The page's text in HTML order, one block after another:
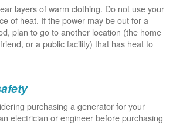
layers of warm clothing. Do not use your
of heat. If the power may be out for a
plan to go to another location (the home
or a public facility) that has heat to
purchasing a generator for your
electrician or engineer before purchasing